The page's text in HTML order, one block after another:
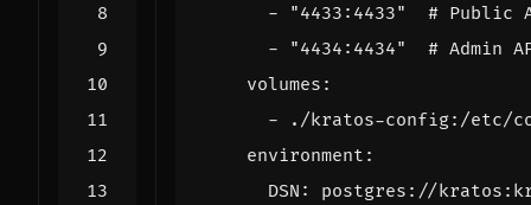
-
"4433:4433"
# Public
-
"4434:4434"
# Admin
volumes :
-
./kratos-config:/etc/
environment :
DSN :
postgres://